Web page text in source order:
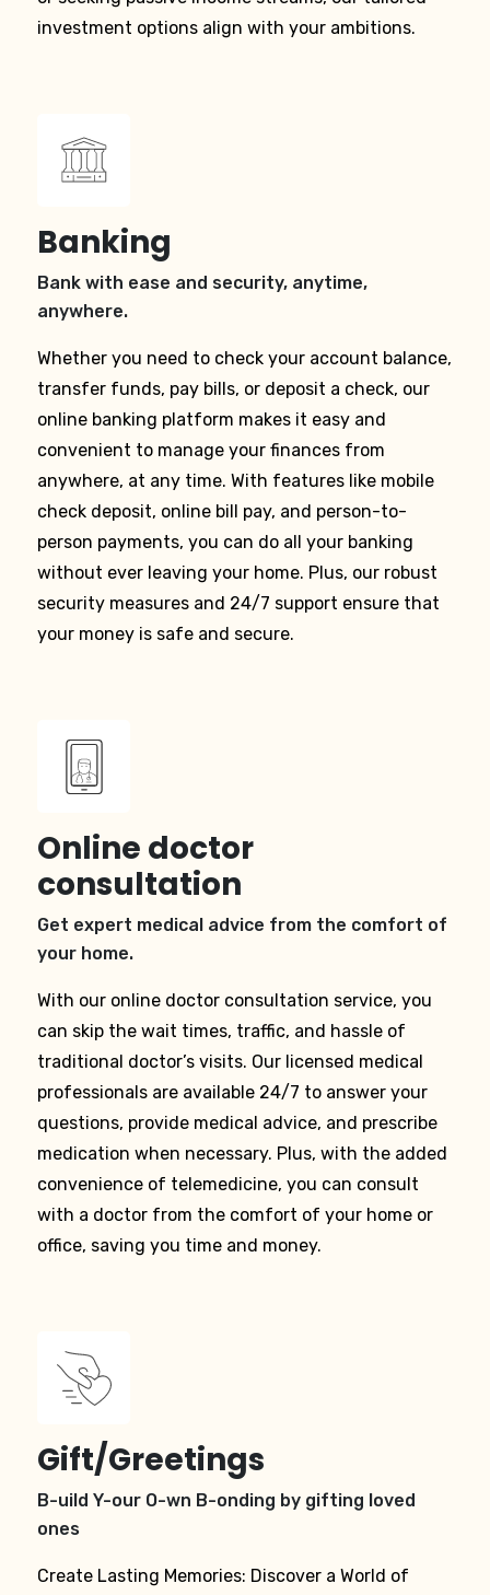
investment options align with your ambitions.
Banking
Bank with ease and security, anytime,
anywhere.
Whether you need to check your account balance,
transfer funds, pay bills, or deposit a check, our
online banking platform makes it easy and
convenient to manage your finances from
anywhere, at any time. With features like mobile
check deposit, online bill pay, and person-to-
person payments, you can do all your banking
without ever leaving your home. Plus, our robust
security measures and 24/7 support ensure that
your money is safe and secure.
Online doctor
consultation
Get expert medical advice from the comfort of
your home.
With our online doctor consultation service, you
can skip the wait times, traffic, and hassle of
traditional doctor’s visits. Our licensed medical
professionals are available 24/7 to answer your
questions, provide medical advice, and prescribe
medication when necessary. Plus, with the added
convenience of telemedicine, you can consult
with a doctor from the comfort of your home or
office, saving you time and money.
Gift/Greetings
B-uild Y-our O-wn B-onding by gifting loved
ones
Create Lasting Memories: Discover a World of